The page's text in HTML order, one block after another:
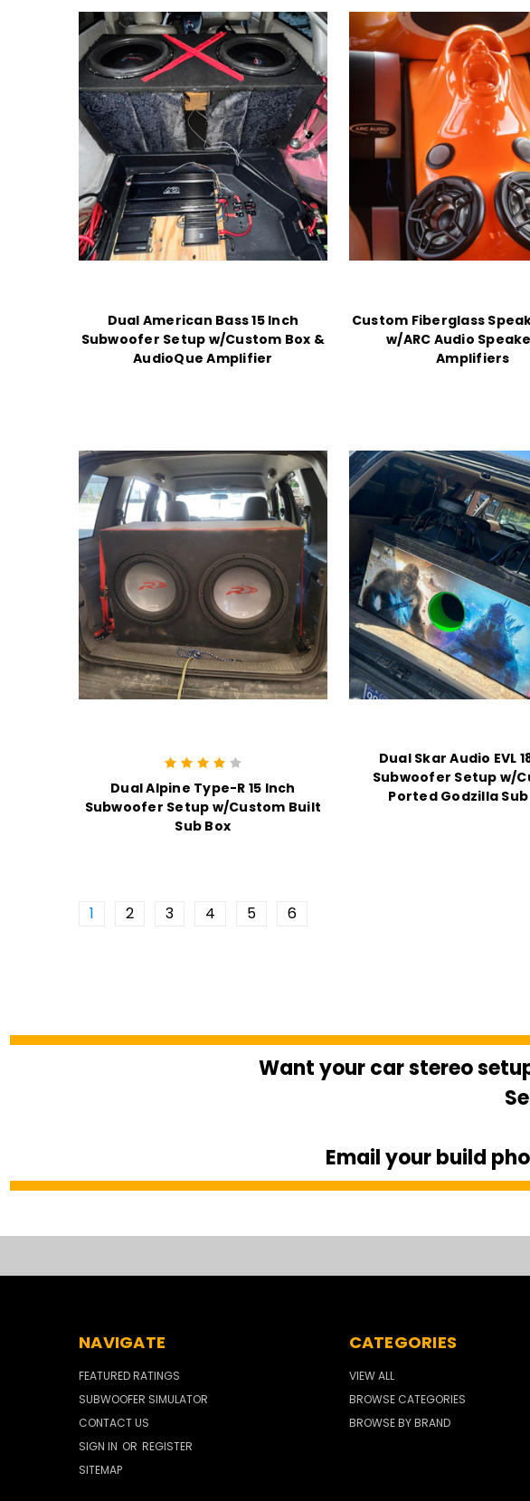
Dual American Bass 15 Inch
Subwoofer Setup w/Custom Box &
AudioQue Amplifier
Custom Fiberglass
w/ARC Audio
Amplifiers
Dual Alpine Type-R 15 Inch
Subwoofer Setup w/Custom Built
Sub Box
Dual Skar Audio EVL
Subwoofer Setup w/
Ported Godzilla Sub
1 2 3 4 5 6
Want your car stereo
Email your build
NAVIGATE
FEATURED RATINGS
SUBWOOFER SIMULATOR
CONTACT US
SIGN IN OR REGISTER
SITEMAP
CATEGORIES
VIEW ALL
BROWSE CATEGORIES
BROWSE BY BRAND